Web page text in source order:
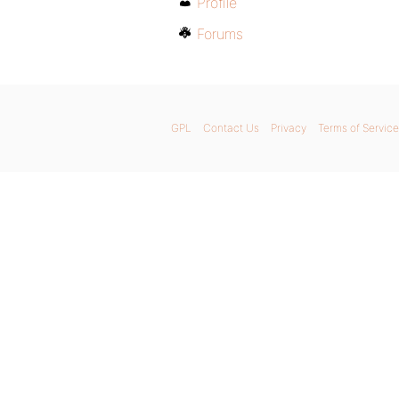
Forums
GPL Contact Us Privacy Terms of Service